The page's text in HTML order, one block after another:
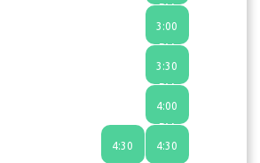
4:30
PM
3:00
PM
3:30
PM
4:00
PM
4:30